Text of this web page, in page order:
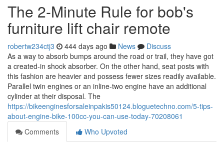
The 2-Minute Rule for bob's
furniture lift chair remote
robertw234ctj3 444 days ago News
Discuss
As a way to absorb bumps around the road or trail, they have got
a created-in shock absorber. On the other hand, seat posts with
this fashion are heavier and possess fewer sizes readily available.
Parallel twin engines or an inline-two engine have an additional
cylinder at their disposal. The
https://bikeenginesforsaleinpakis50124.bloguetechno.com/5-tips-
about-engine-bike-100cc-you-can-use-today-70208061
Comments
Who Upvoted